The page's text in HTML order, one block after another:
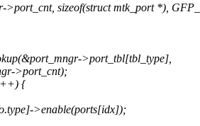
>port_cnt, sizeof(struct mtk_port *),
>port_tbl[tbl_type],
>port_cnt);
{
>enable(ports[idx]);